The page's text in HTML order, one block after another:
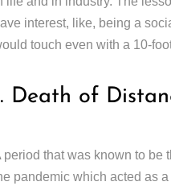
interest, like, being a
touch even with a 10-
Death of
period that was known to be
pandemic which acted as